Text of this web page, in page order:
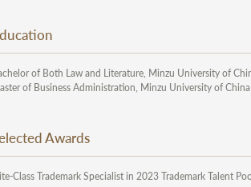
of Both Law and Literature, Minzu University of
of Business Administration, Minzu University of
Awards
Class Trademark Specialist in 2023 Trademark Talent